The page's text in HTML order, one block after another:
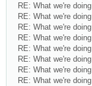
RE: What we're doing
RE: What we're doing
RE: What we're doing
RE: What we're doing
RE: What we're doing
RE: What we're doing
RE: What we're doing
RE: What we're doing